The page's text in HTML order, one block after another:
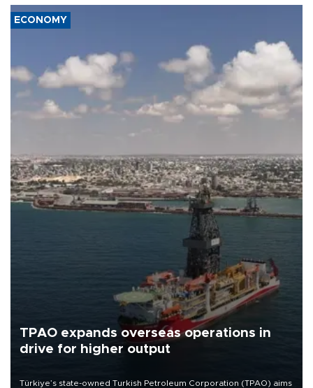
ECONOMY
TPAO expands overseas operations in
drive for higher output
Türkiye’s state-owned Turkish Petroleum Corporation (TPAO) aims